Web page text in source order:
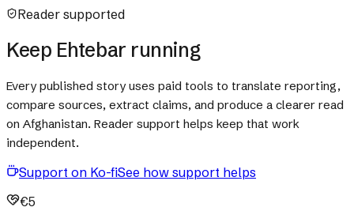
Reader supported
Keep Ehtebar running
Every published story uses paid tools to translate reporting,
compare sources, extract claims, and produce a clearer read
on Afghanistan. Reader support helps keep that work
independent.
Support on Ko-fiSee how support helps
€5